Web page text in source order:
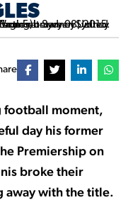
football moment,
day his former
Premiership on
broke their
away with the title.